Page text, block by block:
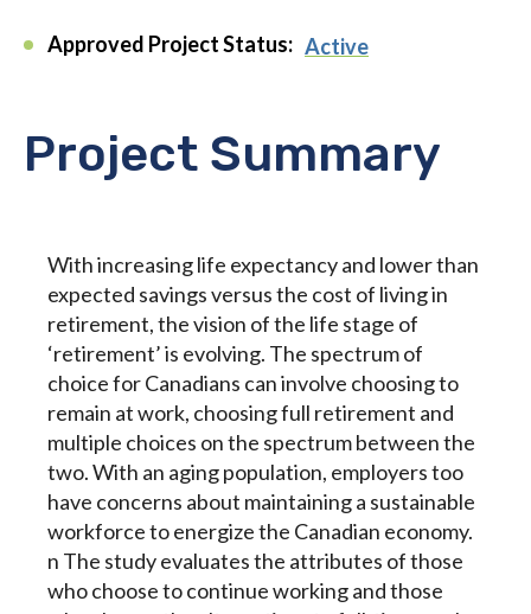
Approved Project Status: Active
Project Summary
With increasing life expectancy and lower than
expected savings versus the cost of living in
retirement, the vision of the life stage of
‘retirement’ is evolving. The spectrum of
choice for Canadians can involve choosing to
remain at work, choosing full retirement and
multiple choices on the spectrum between the
two. With an aging population, employers too
have concerns about maintaining a sustainable
workforce to energize the Canadian economy.
n The study evaluates the attributes of those
who choose to continue working and those